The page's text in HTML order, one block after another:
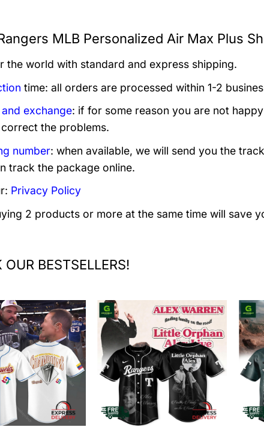
MLB Personalized Air Max Plus
the world with standard and express shipping.
time: all orders are processed within 1-2
and exchange: if for some reason you are not
the problems.
number: when available, we will send you the
track the package online.
Privacy Policy
2 products or more at the same time will save
OUR BESTSELLERS!